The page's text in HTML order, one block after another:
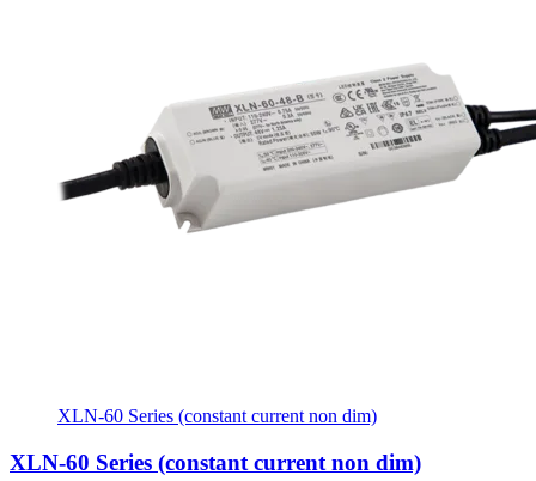
XLN-60 Series (constant current non dim)
XLN-60 Series (constant current non dim)